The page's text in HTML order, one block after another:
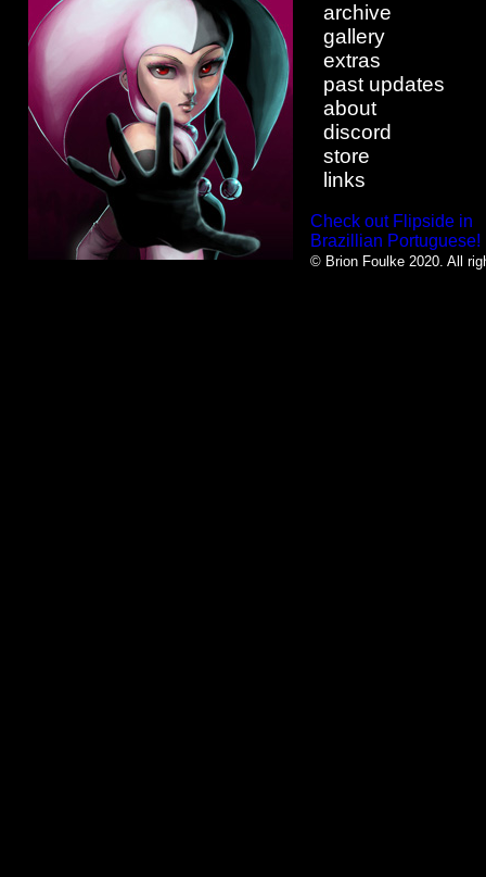
archive
gallery
extras
past updates
about
discord
store
links
Check out Flipside in
Brazillian Portuguese!
© Brion Foulke 2020. All